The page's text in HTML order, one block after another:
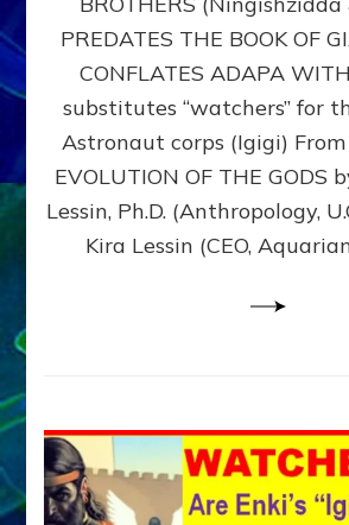
WITH
PREDATES THE BOOK OF
CONFLATES ADAPA
substitutes “watchers” for
Astronaut corps (Igigi)
EVOLUTION OF THE GODS
Lessin, Ph.D. (Anthropology,
Kira Lessin (CEO,